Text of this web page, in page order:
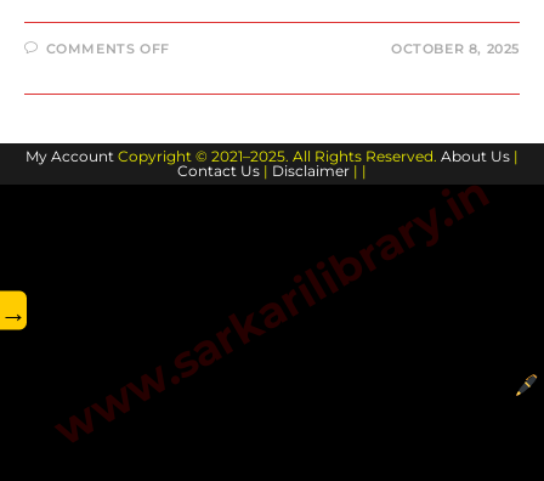
COMMENTS OFFON
ENGLISH
OCTOBER 8, 2025
My Account Copyright © 2021–2025. All Rights Reserved. About Us |
Contact Us | Disclaimer | |
www.sarkarilibrary.in
→